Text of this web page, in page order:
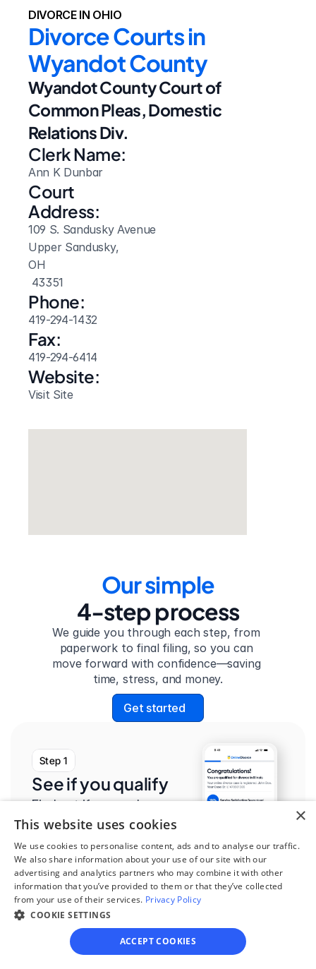
DIVORCE IN OHIO
Divorce Courts in
Wyandot County
Wyandot County Court of
Common Pleas, Domestic
Relations Div.
Clerk Name:
Ann K Dunbar
Court
Address:
109 S. Sandusky Avenue
Upper Sandusky,
OH
43351
Phone:
419-294-1432
Fax:
419-294-6414
Website:
Visit Site
Our simple
4-step process
We guide you through each step, from
paperwork to final filing, so you can
move forward with confidence—saving
time, stress, and money.
Get started
Step 1
See if you qualify
Find out if you and your
circumstances are eligible
for our easy divorce
process.
×
This website uses cookies
We use cookies to personalise content, ads and to analyse our traffic.
We also share information about your use of our site with our
advertising and analytics partners who may combine it with other
information that you’ve provided to them or that they’ve collected
from your use of their services. Privacy Policy
COOKIE SETTINGS
ACCEPT COOKIES